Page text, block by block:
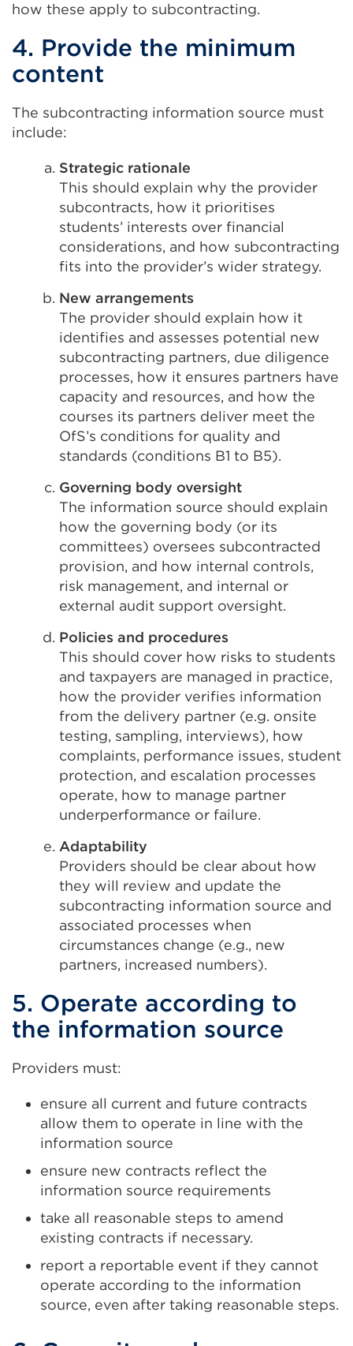
how these apply to subcontracting.
4. Provide the minimum
content
The subcontracting information source must
include:
Strategic rationale
This should explain why the provider
subcontracts, how it prioritises
students’ interests over financial
considerations, and how subcontracting
fits into the provider’s wider strategy.
New arrangements
The provider should explain how it
identifies and assesses potential new
subcontracting partners, due diligence
processes, how it ensures partners have
capacity and resources, and how the
courses its partners deliver meet the
OfS’s conditions for quality and
standards (conditions B1 to B5).
Governing body oversight
The information source should explain
how the governing body (or its
committees) oversees subcontracted
provision, and how internal controls,
risk management, and internal or
external audit support oversight.
Policies and procedures
This should cover how risks to students
and taxpayers are managed in practice,
how the provider verifies information
from the delivery partner (e.g. onsite
testing, sampling, interviews), how
complaints, performance issues, student
protection, and escalation processes
operate, how to manage partner
underperformance or failure.
Adaptability
Providers should be clear about how
they will review and update the
subcontracting information source and
associated processes when
circumstances change (e.g., new
partners, increased numbers).
5. Operate according to
the information source
Providers must:
ensure all current and future contracts
allow them to operate in line with the
information source
ensure new contracts reflect the
information source requirements
take all reasonable steps to amend
existing contracts if necessary.
report a reportable event if they cannot
operate according to the information
source, even after taking reasonable steps.